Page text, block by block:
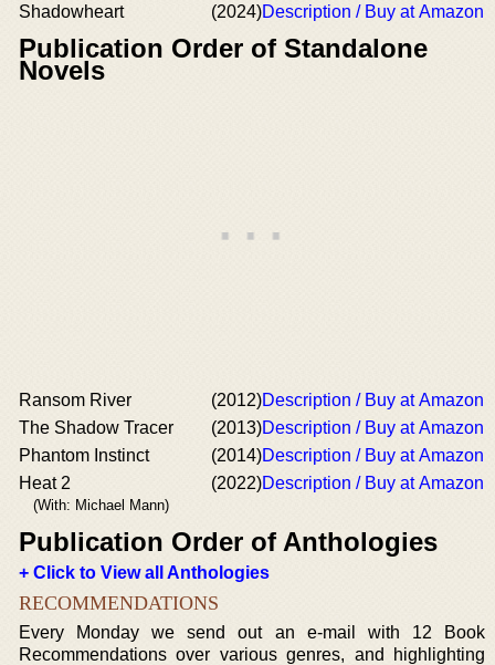
Shadowheart (2024)Description / Buy at Amazon
Publication Order of Standalone
Novels
Ransom River (2012)Description / Buy at Amazon
The Shadow Tracer
(2013)Description / Buy at Amazon
Phantom Instinct
(2014)Description / Buy at Amazon
Heat 2
(With: Michael Mann)
(2022)Description / Buy at Amazon
Publication Order of Anthologies
+ Click to View all Anthologies
RECOMMENDATIONS
Every Monday we send out an e-mail with 12 Book
Recommendations over various genres, and highlighting